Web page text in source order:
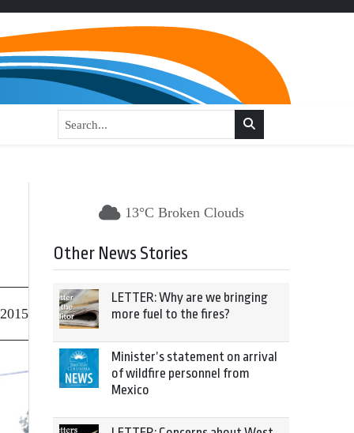
13°C Broken Clouds
Other News Stories
LETTER: Why are we bringing
more fuel to the fires?
Minister’s statement on arrival
of wildfire personnel from
Mexico